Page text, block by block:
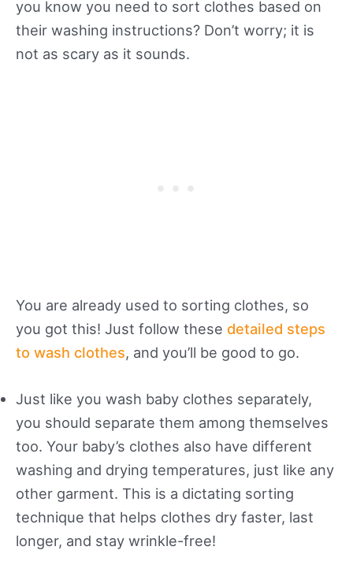
you know you need to sort clothes based on
their washing instructions? Don’t worry; it is
not as scary as it sounds.
You are already used to sorting clothes, so
you got this! Just follow these detailed steps
to wash clothes, and you’ll be good to go.
Just like you wash baby clothes separately,
you should separate them among themselves
too. Your baby’s clothes also have different
washing and drying temperatures, just like any
other garment. This is a dictating sorting
technique that helps clothes dry faster, last
longer, and stay wrinkle-free!